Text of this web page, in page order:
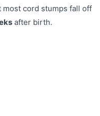
cord stumps fall off
after birth.